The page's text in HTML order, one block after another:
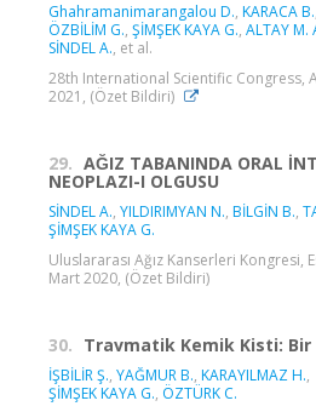
Ghahramanimarangalou D., KARACA B.
ÖZBİLİM G., ŞİMŞEK KAYA G., ALTAY M.
SİNDEL A., et al.
28th International Scientific Congress,
2021, (Özet Bildiri)
29. AĞIZ TABANINDA ORAL
NEOPLAZI-I OLGUSU
SİNDEL A., YILDIRIMYAN N., BİLGİN B.,
ŞİMŞEK KAYA G.
Uluslararası Ağız Kanserleri Kongresi,
Mart 2020, (Özet Bildiri)
30. Travmatik Kemik Kisti: Bir
İŞBİLİR Ş., YAĞMUR B., KARAYILMAZ H.,
ŞİMŞEK KAYA G., ÖZTÜRK C.